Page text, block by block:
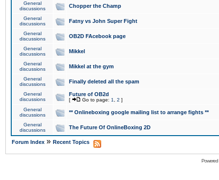
General
discussions
Chopper the Champ
General
discussions
Fatny vs John Super Fight
General
discussions
OB2D FAcebook page
General
discussions
Mikkel
General
discussions
Mikkel at the gym
General
discussions
Finally deleted all the spam
General
discussions
Future of OB2d
[ Go to page: 1 2 ]
General
discussions
** Onlineboxing google mailing list to arrange fights **
General
discussions
The Future Of OnlineBoxing 2D
Forum Index » Recent Topics